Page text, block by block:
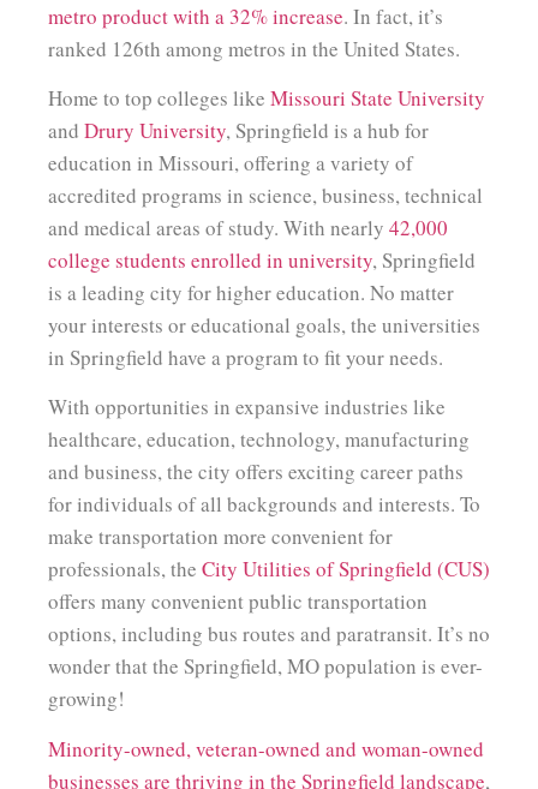
metro product with a 32% increase. In fact, it’s
ranked 126th among metros in the United States.
Home to top colleges like Missouri State University
and Drury University, Springfield is a hub for
education in Missouri, offering a variety of
accredited programs in science, business, technical
and medical areas of study. With nearly 42,000
college students enrolled in university, Springfield
is a leading city for higher education. No matter
your interests or educational goals, the universities
in Springfield have a program to fit your needs.
With opportunities in expansive industries like
healthcare, education, technology, manufacturing
and business, the city offers exciting career paths
for individuals of all backgrounds and interests. To
make transportation more convenient for
professionals, the City Utilities of Springfield (CUS)
offers many convenient public transportation
options, including bus routes and paratransit. It’s no
wonder that the Springfield, MO population is ever-
growing!
Minority-owned, veteran-owned and woman-owned
businesses are thriving in the Springfield landscape,